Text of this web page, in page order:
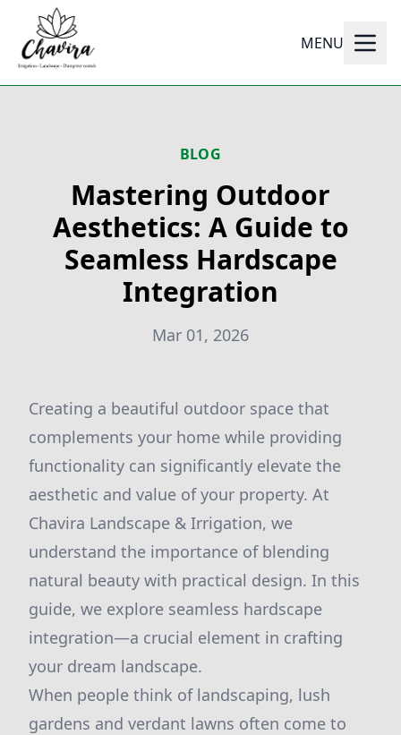
MENU
BLOG
Mastering Outdoor
Aesthetics: A Guide to
Seamless Hardscape
Integration
Mar 01, 2026
Creating a beautiful outdoor space that
complements your home while providing
functionality can significantly elevate the
aesthetic and value of your property. At
Chavira Landscape & Irrigation, we
understand the importance of blending
natural beauty with practical design. In this
guide, we explore seamless hardscape
integration—a crucial element in crafting
your dream landscape.
When people think of landscaping, lush
gardens and verdant lawns often come to